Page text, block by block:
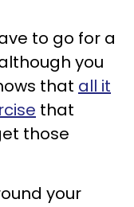
to go for a
you
that all it
that
those
your